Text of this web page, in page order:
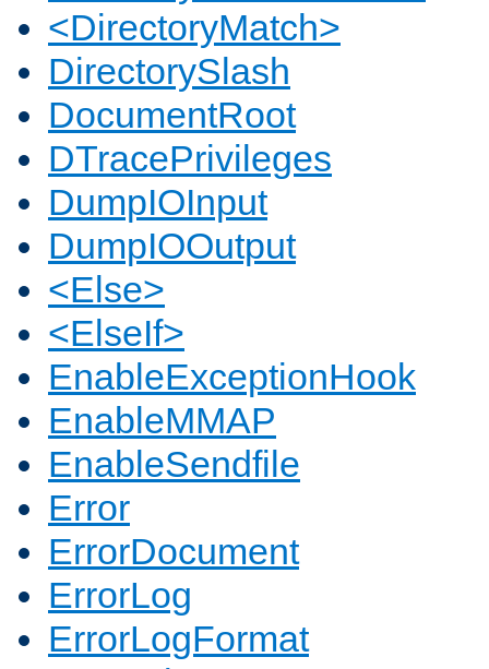
<DirectoryMatch>
DirectorySlash
DocumentRoot
DTracePrivileges
DumpIOInput
DumpIOOutput
<Else>
<ElseIf>
EnableExceptionHook
EnableMMAP
EnableSendfile
Error
ErrorDocument
ErrorLog
ErrorLogFormat